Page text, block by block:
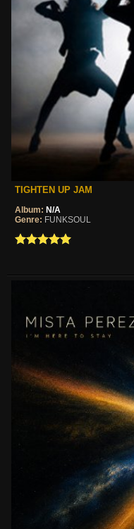
TIGHTEN UP JAM
Album: N/A
Genre: FUNKSOUL